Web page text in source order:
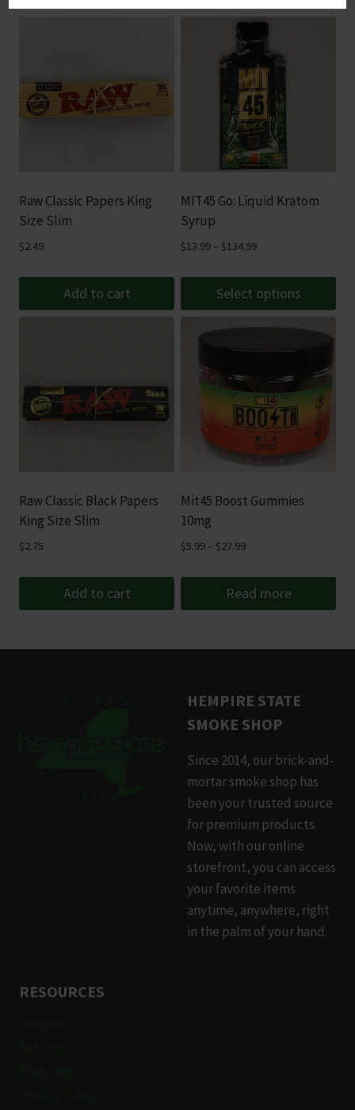
Raw Classic Papers King
Size Slim
$2.49
Add to cart
MIT45 Go: Liquid Kratom
Syrup
$13.99 – $134.99Price
through
Select options
This
product
multiple
options
be
chosen
the
product
Raw Classic Black Papers
King Size Slim
$2.75
Add to cart
Mit45 Boost Gummies
10mg
$5.99 – $27.99Price
$5.99
through
Read more
HEMPIRE STATE
SMOKE SHOP
Since 2014, our brick-and-
mortar smoke shop has
been your trusted source
for premium products.
Now, with our online
storefront, you can access
your favorite items
anytime, anywhere, right
in the palm of your hand.
RESOURCES